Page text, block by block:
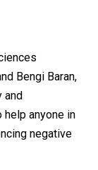
Bengi Baran,
and
help anyone in
negative